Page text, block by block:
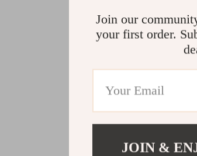
Join our
your first order.
JOIN &